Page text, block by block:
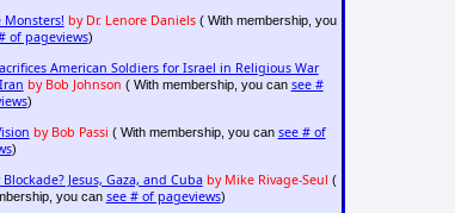
Monsters! by Dr. Lenore Daniels( With membership, you
of pageviews)
American Soldiers for Israel in Religious War
by Bob Johnson ( With membership, you can see #
)
by Bob Passi ( With membership, you can see # of
)
Jesus, Gaza, and Cuba by Mike Rivage-Seul (
you can see # of pageviews)